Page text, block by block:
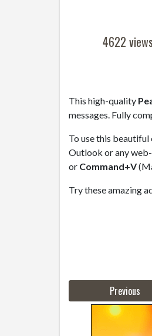
4622
This high-quality
messages. Fully
To use this
Outlook or any
or Command+V
Try these amazing
Previous